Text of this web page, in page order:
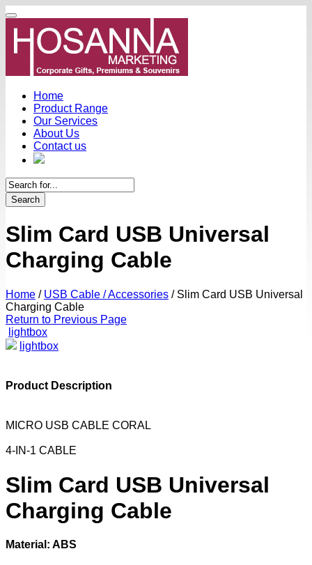
Home
Product Range
Our Services
About Us
Contact us
Search
Slim Card USB Universal
Charging Cable
Home / USB Cable / Accessories /Slim Card USB Universal
Charging Cable
Return to Previous Page
lightbox
lightbox
Product Description
MICRO USB CABLE CORAL
4-IN-1 CABLE
Slim Card USB Universal
Charging Cable
Material: ABS